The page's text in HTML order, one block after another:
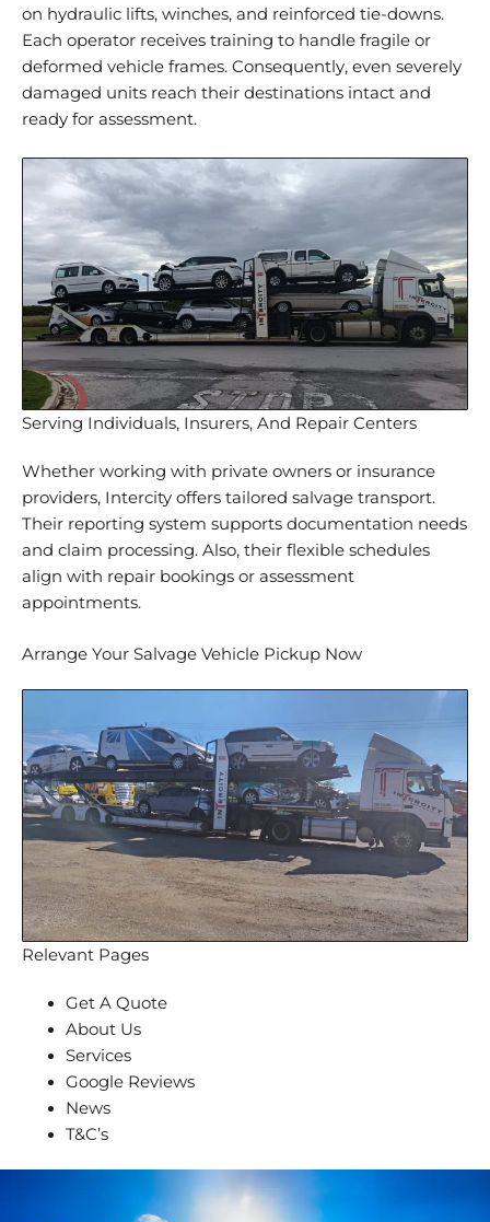
on hydraulic lifts, winches, and reinforced tie-downs.
Each operator receives training to handle fragile or
deformed vehicle frames. Consequently, even severely
damaged units reach their destinations intact and
ready for assessment.
Serving Individuals, Insurers, And Repair Centers
Whether working with private owners or insurance
providers, Intercity offers tailored salvage transport.
Their reporting system supports documentation needs
and claim processing. Also, their flexible schedules
align with repair bookings or assessment
appointments.
Arrange Your Salvage Vehicle Pickup Now
Relevant Pages
Get A Quote
About Us
Services
Google Reviews
News
T&C’s